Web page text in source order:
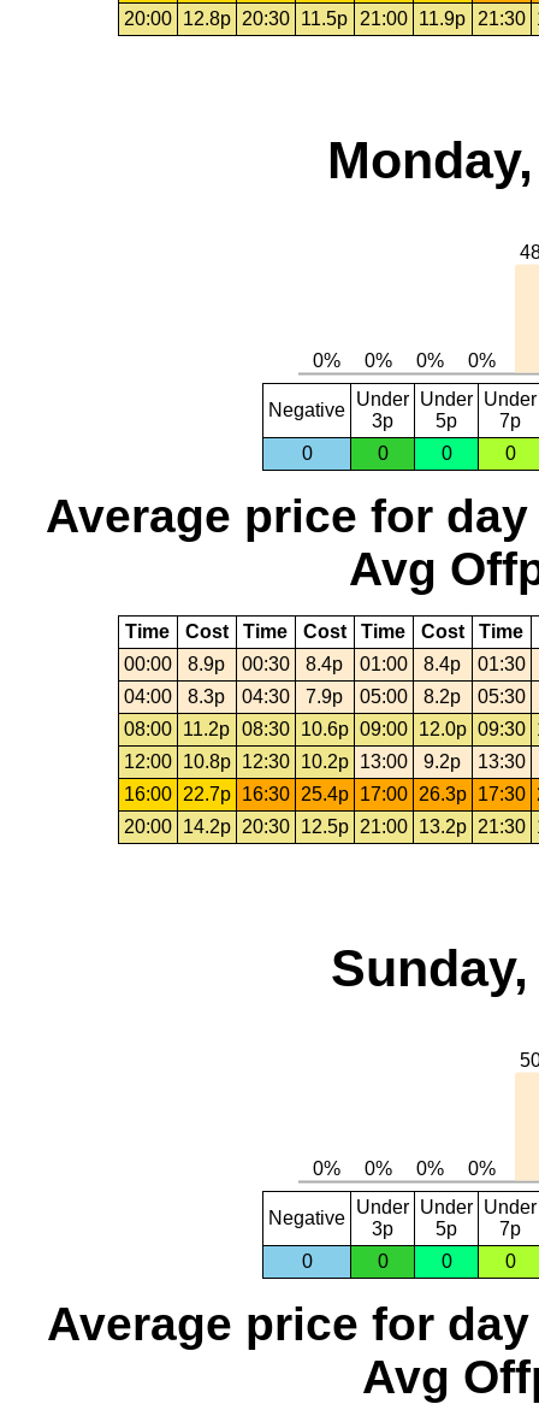
20:00
12.8p 20:30 11.5p 21:00 11.9p 21:30
Negative
Under
3p
Under
5p
Under
7p
0
0 0 0
Average price for day
Avg
Time Cost Time Cost Time Cost Time
00:00
8.9p 00:30 8.4p 01:00 8.4p
01:30
04:00
8.3p 04:30 7.9p 05:00 8.2p
05:30
08:00
11.2p 08:30 10.6p 09:00 12.0p 09:30
12:00
10.8p 12:30 10.2p 13:00 9.2p
13:30
16:00
22.7p 16:30 25.4p 17:00 26.3p 17:30
20:00
14.2p 20:30 12.5p 21:00 13.2p 21:30
Negative
Under
3p
Under
5p
Under
7p
0
0 0 0
Average price for day
Avg